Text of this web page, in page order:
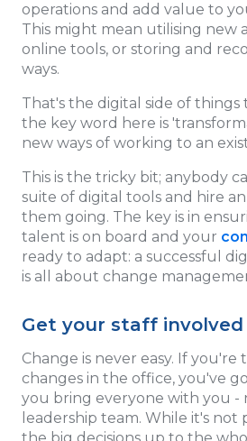
operations and add value to
This might mean utilising new
online tools, or storing and
ways.
That's the digital side of things
the key word here is
new ways of working to an
This is the tricky bit; anybody
suite of digital tools and hire
them going. The key is in
talent is on board and your
ready to adapt: a successful
is all about change
Get your staff involved
Change is never easy. If
changes in the office, you've
you bring everyone with you -
leadership team. While it's not